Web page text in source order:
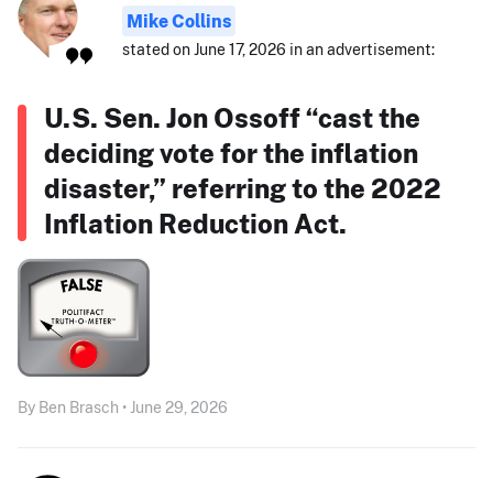
Mike Collins
stated on June 17, 2026 in an advertisement:
U.S. Sen. Jon Ossoff “cast the
deciding vote for the inflation
disaster,” referring to the 2022
Inflation Reduction Act.
By Ben Brasch • June 29, 2026